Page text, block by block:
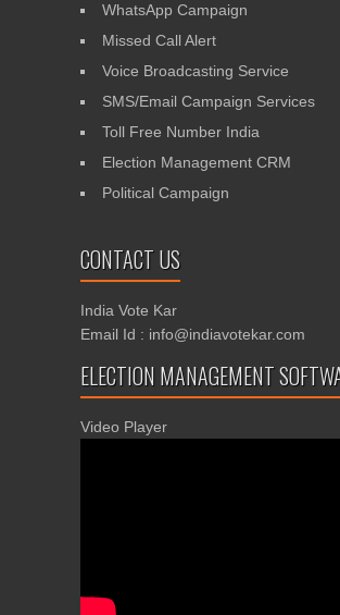
WhatsApp Campaign
Missed Call Alert
Voice Broadcasting Service
SMS/Email Campaign Services
Toll Free Number India
Election Management CRM
Political Campaign
CONTACT US
India Vote Kar
Email Id : info@indiavotekar.com
ELECTION MANAGEMENT
Video Player